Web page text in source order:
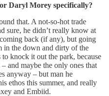
Daryl Morey specifically?
that. A not-so-hot trade
sure, he didn’t really know at
back (if any), but going
in the down and dirty of the
knock it out the park, because
and maybe the only ones that
anyway – but man he
ethos this summer, and really
and Embiid.